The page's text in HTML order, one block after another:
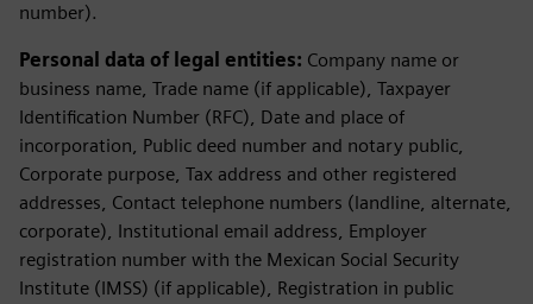
number).
Personal data of legal entities: Company name or
business name, Trade name (if applicable), Taxpayer
Identification Number (RFC), Date and place of
incorporation, Public deed number and notary public,
Corporate purpose, Tax address and other registered
addresses, Contact telephone numbers (landline, alternate,
corporate), Institutional email address, Employer
registration number with the Mexican Social Security
Institute (IMSS) (if applicable), Registration in public